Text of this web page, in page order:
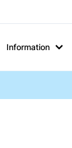
Information